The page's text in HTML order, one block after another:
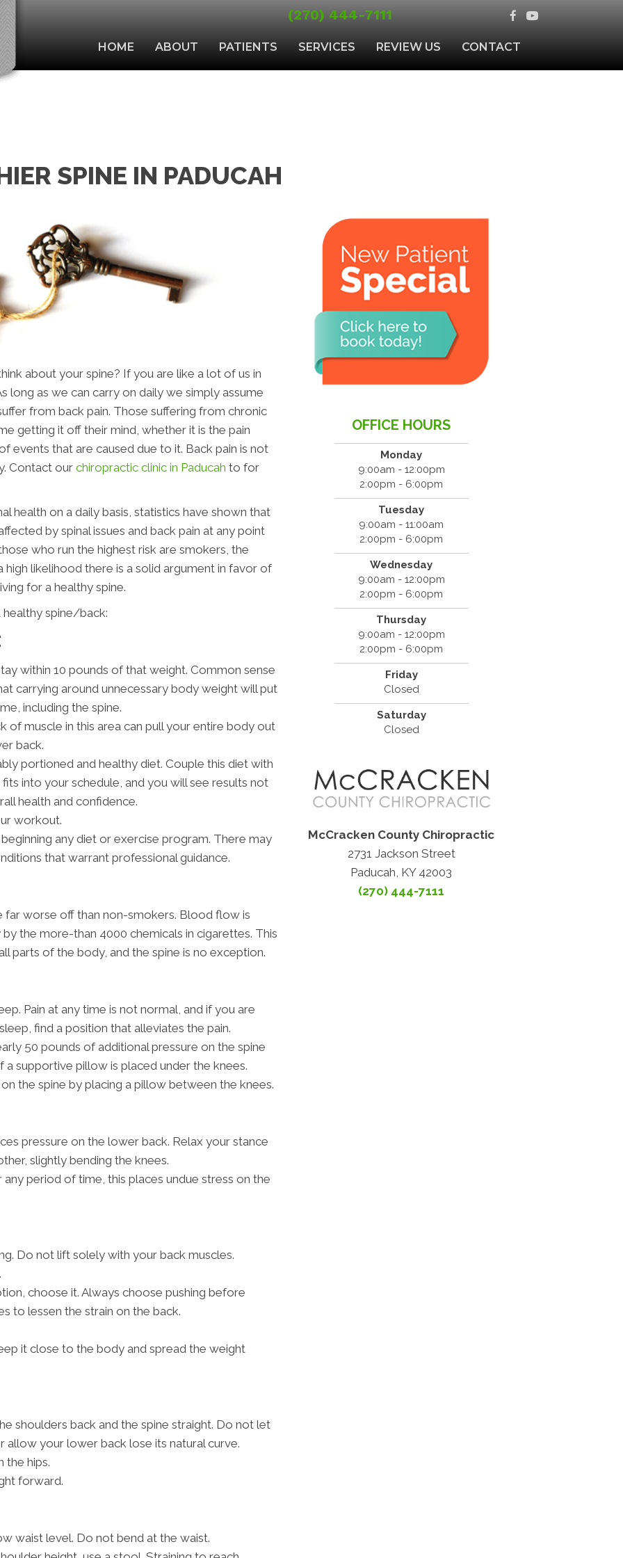
(270) 444-7111
HOME ABOUT PATIENTS SERVICES REVIEW US CONTACT
SPINE IN PADUCAH
about your spine? If you are like a lot of us in
long as we can carry on daily we simply assume
from back pain. Those suffering from chronic
getting it off their mind, whether it is the pain
events that are caused due to it. Back pain is not
Contact ourchiropractic clinic in Paducah to for
health on a daily basis, statistics have shown that
by spinal issues and back pain at any point
who run the highest risk are smokers, the
likelihood there is a solid argument in favor of
for a healthy spine.
spine/back:
within 10 pounds of that weight. Common sense
carrying around unnecessary body weight will put
including the spine.
of muscle in this area can pull your entire body out
back.
portioned and healthy diet. Couple this diet with
into your schedule, and you will see results not
health and confidence.
workout.
any diet or exercise program. There may
that warrant professional guidance.
far worse off than non-smokers. Blood flow is
the more-than 4000 chemicals in cigarettes. This
parts of the body, and the spine is no exception.
Pain at any time is not normal, and if you are
find a position that alleviates the pain.
50 pounds of additional pressure on the spine
supportive pillow is placed under the knees.
the spine by placing a pillow between the knees.
pressure on the lower back. Relax your stance
slightly bending the knees.
period of time, this places undue stress on the
Do not lift solely with your back muscles.
choose it. Always choose pushing before
to lessen the strain on the back.
it close to the body and spread the weight
shoulders back and the spine straight. Do not let
your lower back lose its natural curve.
the hips.
forward.
waist level. Do not bend at the waist.
OFFICE HOURS
Monday
9:00am - 12:00pm
2:00pm - 6:00pm
Tuesday
9:00am - 11:00am
2:00pm - 6:00pm
Wednesday
9:00am - 12:00pm
2:00pm - 6:00pm
Thursday
9:00am - 12:00pm
2:00pm - 6:00pm
Friday
Closed
Saturday
Closed
McCracken County Chiropractic
2731 Jackson Street
Paducah, KY 42003
(270) 444-7111